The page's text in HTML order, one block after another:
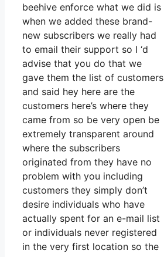
beehive enforce what we did is
when we added these brand-
new subscribers we really had
to email their support so I ‘d
advise that you do that we
gave them the list of customers
and said hey here are the
customers here’s where they
came from so be very open be
extremely transparent around
where the subscribers
originated from they have no
problem with you including
customers they simply don’t
desire individuals who have
actually spent for an e-mail list
or individuals never registered
in the very first location so the